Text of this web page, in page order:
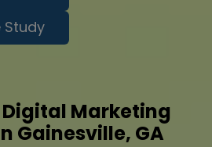
Study
Marketing
Gainesville, GA